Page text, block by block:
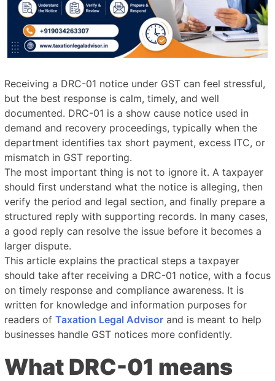
Receiving a DRC-01 notice under GST can feel stressful,
but the best response is calm, timely, and well
documented. DRC-01 is a show cause notice used in
demand and recovery proceedings, typically when the
department identifies tax short payment, excess ITC, or
mismatch in GST reporting.
The most important thing is not to ignore it. A taxpayer
should first understand what the notice is alleging, then
verify the period and legal section, and finally prepare a
structured reply with supporting records. In many cases,
a good reply can resolve the issue before it becomes a
larger dispute.
This article explains the practical steps a taxpayer
should take after receiving a DRC-01 notice, with a focus
on timely response and compliance awareness. It is
written for knowledge and information purposes for
readers of Taxation Legal Advisor and is meant to help
businesses handle GST notices more confidently.
What DRC-01 means